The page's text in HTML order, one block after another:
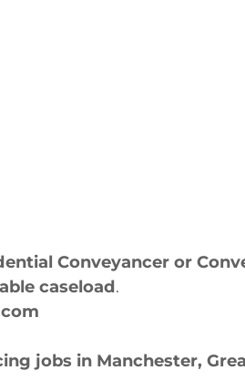
Conveyancer or
caseload.
jobs in Manchester,